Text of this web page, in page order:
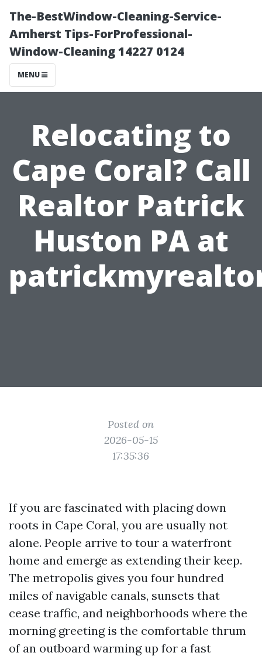
The-BestWindow-Cleaning-Service-
Amherst Tips-ForProfessional-
Window-Cleaning 14227 0124
MENU
Relocating to
Cape Coral? Call
Realtor Patrick
Huston PA at
Posted on
2026-05-15
17:35:36
If you are fascinated with placing down
roots in Cape Coral, you are usually not
alone. People arrive to tour a waterfront
home and emerge as extending their keep.
The metropolis gives you four hundred
miles of navigable canals, sunsets that
cease traffic, and neighborhoods where the
morning greeting is the comfortable thrum
of an outboard warming up for a fast